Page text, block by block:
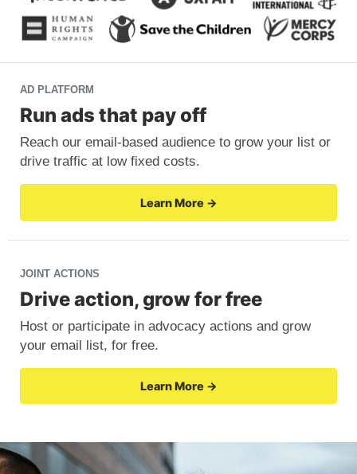
AD PLATFORM
Run ads that pay off
Reach our email-based audience to grow your list or
drive traffic at low fixed costs.
Learn More →
JOINT ACTIONS
Drive action, grow for free
Host or participate in advocacy actions and grow
your email list, for free.
Learn More →